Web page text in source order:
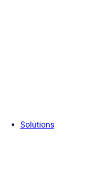
Solutions